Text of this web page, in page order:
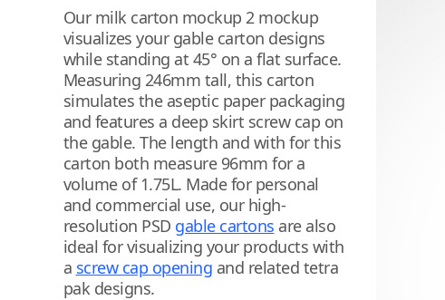
Our milk carton mockup 2 mockup
visualizes your gable carton designs
while standing at 45° on a flat surface.
Measuring 246mm tall, this carton
simulates the aseptic paper packaging
and features a deep skirt screw cap on
the gable. The length and with for this
carton both measure 96mm for a
volume of 1.75L. Made for personal
and commercial use, our high-
resolution PSD gable cartons are also
ideal for visualizing your products with
a screw cap opening and related tetra
pak designs.